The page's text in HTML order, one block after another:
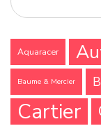
Aquaracer
Baume & Mercier
Cartier